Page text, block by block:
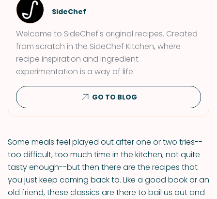
SideChef
Welcome to SideChef's original recipes. Created
from scratch in the SideChef Kitchen, where
recipe inspiration and ingredient
experimentation is a way of life.
GO TO BLOG
Some meals feel played out after one or two tries--
too difficult, too much time in the kitchen, not quite
tasty enough--but then there are the recipes that
you just keep coming back to. Like a good book or an
old friend, these classics are there to bail us out and